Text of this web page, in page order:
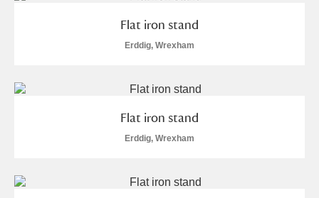
Clear all filters
C D
Flat iron stand
Erddig, Wrexham
Flat iron stand
Erddig, Wrexham